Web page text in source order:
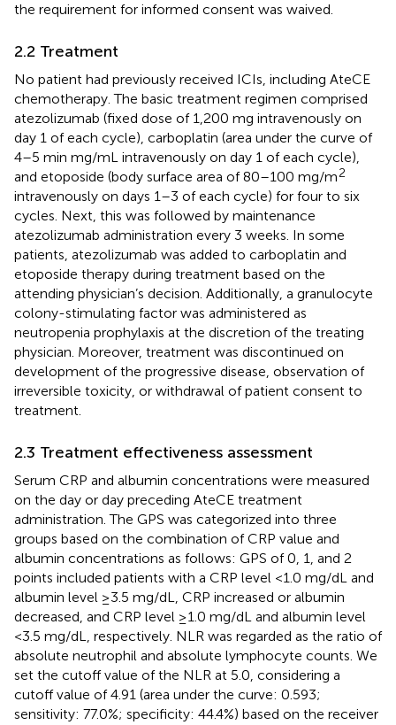
the requirement for informed consent was waived.
2.2 Treatment
No patient had previously received ICIs, including AteCE
chemotherapy. The basic treatment regimen comprised
atezolizumab (fixed dose of 1,200 mg intravenously on
day 1 of each cycle), carboplatin (area under the curve of
4–5 min mg/mL intravenously on day 1 of each cycle),
and etoposide (body surface area of 80–100 mg/m2
intravenously on days 1–3 of each cycle) for four to six
cycles. Next, this was followed by maintenance
atezolizumab administration every 3 weeks. In some
patients, atezolizumab was added to carboplatin and
etoposide therapy during treatment based on the
attending physician’s decision. Additionally, a granulocyte
colony-stimulating factor was administered as
neutropenia prophylaxis at the discretion of the treating
physician. Moreover, treatment was discontinued on
development of the progressive disease, observation of
irreversible toxicity, or withdrawal of patient consent to
treatment.
2.3 Treatment effectiveness assessment
Serum CRP and albumin concentrations were measured
on the day or day preceding AteCE treatment
administration. The GPS was categorized into three
groups based on the combination of CRP value and
albumin concentrations as follows: GPS of 0, 1, and 2
points included patients with a CRP level <1.0 mg/dL and
albumin level ≥3.5 mg/dL, CRP increased or albumin
decreased, and CRP level ≥1.0 mg/dL and albumin level
<3.5 mg/dL, respectively. NLR was regarded as the ratio of
absolute neutrophil and absolute lymphocyte counts. We
set the cutoff value of the NLR at 5.0, considering a
cutoff value of 4.91 (area under the curve: 0.593;
sensitivity: 77.0%; specificity: 44.4%) based on the receiver